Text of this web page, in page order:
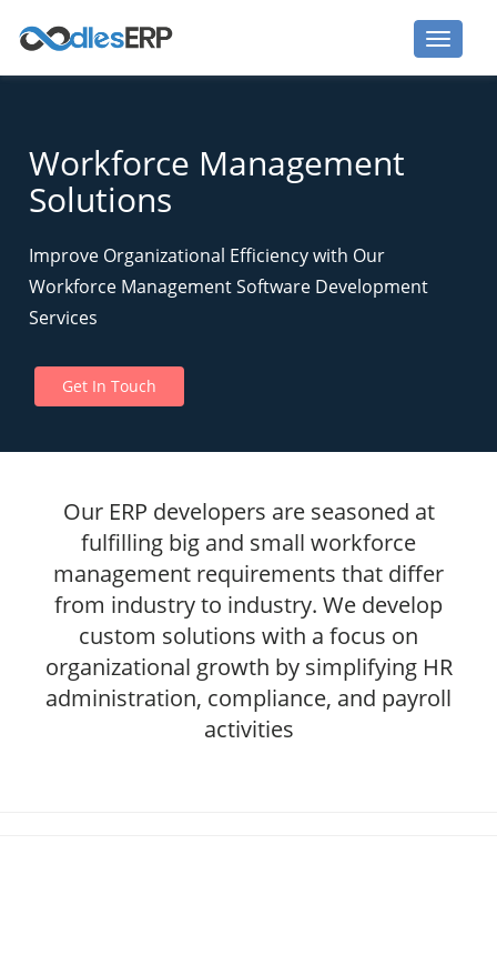
Workforce Management
Solutions
Improve Organizational Efficiency with Our
Workforce Management Software Development
Services
Get In Touch
Our ERP developers are seasoned at
fulfilling big and small workforce
management requirements that differ
from industry to industry. We develop
custom solutions with a focus on
organizational growth by simplifying HR
administration, compliance, and payroll
activities